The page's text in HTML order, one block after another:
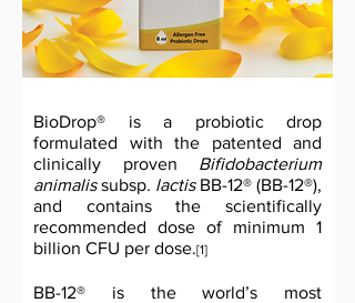
BioDrop® is a probiotic drop
formulated with the patented and
clinically proven Bifidobacterium
animalissubsp. lactisBB-12® (BB-12®),
and contains the scientifically
recommended dose of minimum 1
billion CFU per dose.[1]
BB-12® is the world’s most